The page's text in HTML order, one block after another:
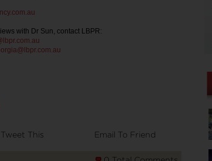
with Dr Sun, contact LBPR:
Tweet This Email To Friend